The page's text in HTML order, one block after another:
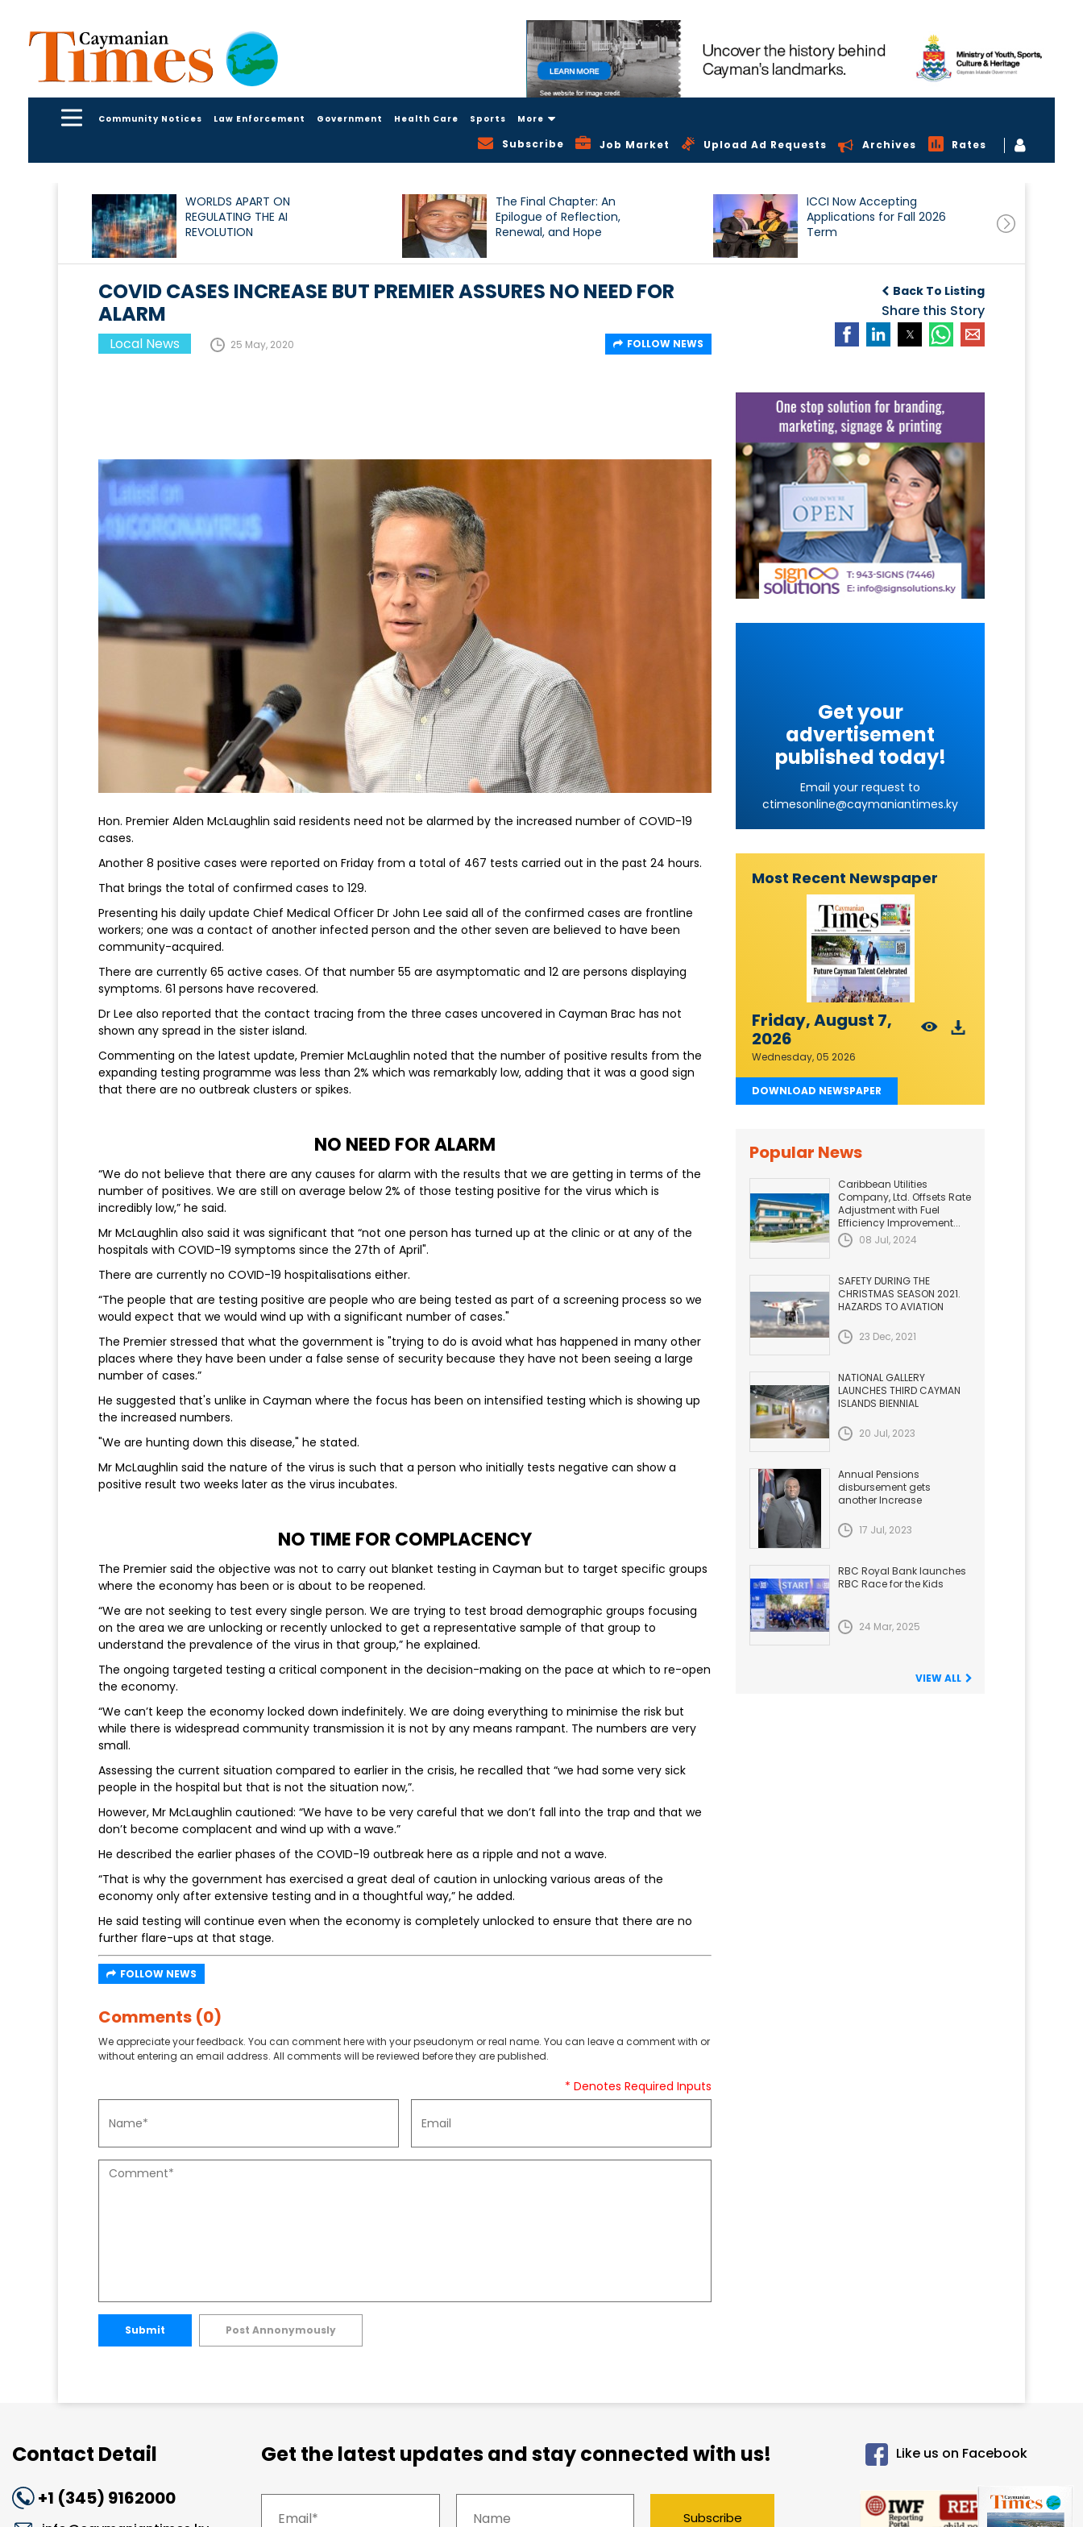
Community Notices Law Enforcement Government Health Care Sports More
Subscribe Job Market Upload Ad Requests Archives Rates
WORLDS APART ON
REGULATING THE AI
REVOLUTION
The Final Chapter: An
Epilogue of Reflection,
Renewal, and Hope
ICCI Now Accepting
Applications for Fall 2026
Term
Back To Listing
Share this Story
COVID CASES INCREASE BUT PREMIER ASSURES NO NEED FOR
ALARM
Local News 25 May, 2020 FOLLOW NEWS
Hon. Premier Alden McLaughlin said residents need not be alarmed by the increased number of COVID-19
cases.
Another 8 positive cases were reported on Friday from a total of 467 tests carried out in the past 24 hours.
That brings the total of confirmed cases to 129.
Presenting his daily update Chief Medical Officer Dr John Lee said all of the confirmed cases are frontline
workers; one was a contact of another infected person and the other seven are believed to have been
community-acquired.
There are currently 65 active cases. Of that number 55 are asymptomatic and 12 are persons displaying
symptoms. 61 persons have recovered.
Dr Lee also reported that the contact tracing from the three cases uncovered in Cayman Brac has not
shown any spread in the sister island.
Commenting on the latest update, Premier McLaughlin noted that the number of positive results from the
expanding testing programme was less than 2% which was remarkably low, adding that it was a good sign
that there are no outbreak clusters or spikes.
NO NEED FOR ALARM
“We do not believe that there are any causes for alarm with the results that we are getting in terms of the
number of positives. We are still on average below 2% of those testing positive for the virus which is
incredibly low,” he said.
Mr McLaughlin also said it was significant that “not one person has turned up at the clinic or at any of the
hospitals with COVID-19 symptoms since the 27th of April".
There are currently no COVID-19 hospitalisations either.
“The people that are testing positive are people who are being tested as part of a screening process so we
would expect that we would wind up with a significant number of cases."
The Premier stressed that what the government is "trying to do is avoid what has happened in many other
places where they have been under a false sense of security because they have not been seeing a large
number of cases.”
He suggested that's unlike in Cayman where the focus has been on intensified testing which is showing up
the increased numbers.
"We are hunting down this disease," he stated.
Mr McLaughlin said the nature of the virus is such that a person who initially tests negative can show a
positive result two weeks later as the virus incubates.
NO TIME FOR COMPLACENCY
The Premier said the objective was not to carry out blanket testing in Cayman but to target specific groups
where the economy has been or is about to be reopened.
“We are not seeking to test every single person. We are trying to test broad demographic groups focusing
on the area we are unlocking or recently unlocked to get a representative sample of that group to
understand the prevalence of the virus in that group,” he explained.
The ongoing targeted testing a critical component in the decision-making on the pace at which to re-open
the economy.
“We can’t keep the economy locked down indefinitely. We are doing everything to minimise the risk but
while there is widespread community transmission it is not by any means rampant. The numbers are very
small.
Assessing the current situation compared to earlier in the crisis, he recalled that “we had some very sick
people in the hospital but that is not the situation now,”.
However, Mr McLaughlin cautioned: “We have to be very careful that we don’t fall into the trap and that we
don’t become complacent and wind up with a wave.”
He described the earlier phases of the COVID-19 outbreak here as a ripple and not a wave.
“That is why the government has exercised a great deal of caution in unlocking various areas of the
economy only after extensive testing and in a thoughtful way,” he added.
He said testing will continue even when the economy is completely unlocked to ensure that there are no
further flare-ups at that stage.
FOLLOW NEWS
Comments (0)
We appreciate your feedback. You can comment here with your pseudonym or real name. You can leave a comment with or
without entering an email address. All comments will be reviewed before they are published.
* Denotes Required Inputs
Submit Post Annonymously
Get your
advertisement
published today!
Email your request to
ctimesonline@caymaniantimes.ky
Most Recent Newspaper
Friday, August 7,
2026
Wednesday, 05 2026
DOWNLOAD NEWSPAPER
Popular News
Caribbean Utilities
Company, Ltd. Offsets Rate
Adjustment with Fuel
Efficiency Improvement...
08 Jul, 2024
SAFETY DURING THE
CHRISTMAS SEASON 2021.
HAZARDS TO AVIATION
23 Dec, 2021
NATIONAL GALLERY
LAUNCHES THIRD CAYMAN
ISLANDS BIENNIAL
20 Jul, 2023
Annual Pensions
disbursement gets
another Increase
17 Jul, 2023
RBC Royal Bank launches
RBC Race for the Kids
24 Mar, 2025
VIEW ALL
Contact Detail
+1 (345) 9162000
Get the latest updates and stay connected with us!
Subscribe
Like us on Facebook